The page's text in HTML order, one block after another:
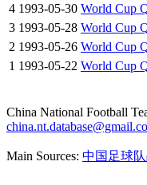
4 1993-05-30 World Cup
3 1993-05-28 World Cup
2 1993-05-26 World Cup
1 1993-05-22 World Cup
China National Football
Main Sources: 中国足球